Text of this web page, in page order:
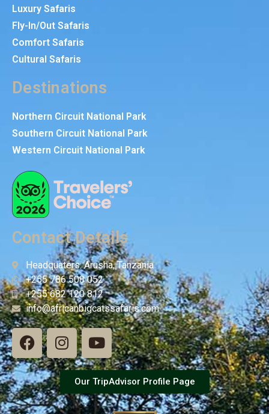
Luxury Safaris
Fly-In/Out Safaris
Comfort Safaris
Cultural Safaris
Destinations
Northern Circuit National Park
Southern Circuit National Park
Western Circuit National Park
Contact Details
Headquaters: Arusha, Tanzania
+255 786 508 052
+255 682 120 812
info@africanbigcatssafaris.com
Our TripAdvisor Profile Page